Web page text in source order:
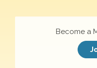
Become a